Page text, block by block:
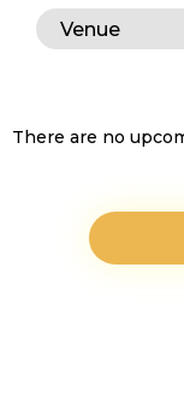
Venue
There are no